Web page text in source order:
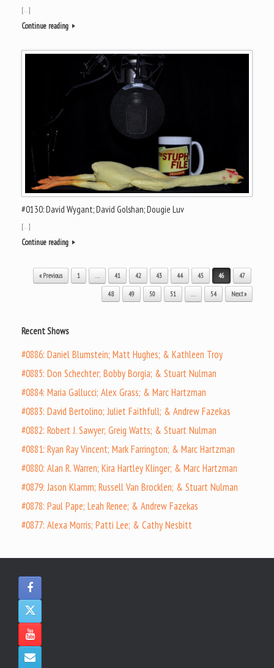
[…]
Continue reading
#0130: David Wygant; David Golshan; Dougie Luv
[…]
Continue reading
Post navigation
« Previous 1 … 41 42 43 44 45 46 47
48 49 50 51 … 54 Next »
Recent Shows
#0886: Daniel Blumstein; Matt Hughes; & Kathleen Troy
#0885: Don Schechter; Bobby Borgia; & Stuart Nulman
#0884: Maria Gallucci; Alex Grass; & Marc Hartzman
#0883: David Bertolino; Juliet Faithfull; & Andrew Fazekas
#0882: Robert J. Sawyer; Greig Watts; & Stuart Nulman
#0881: Ryan Ray Vincent; Mark Farrington; & Marc Hartzman
#0880: Alan R. Warren; Kira Hartley Klinger; & Marc Hartzman
#0879: Jason Klamm; Russell Van Brocklen; & Stuart Nulman
#0878: Paul Pape; Leah Renee; & Andrew Fazekas
#0877: Alexa Morris; Patti Lee; & Cathy Nesbitt